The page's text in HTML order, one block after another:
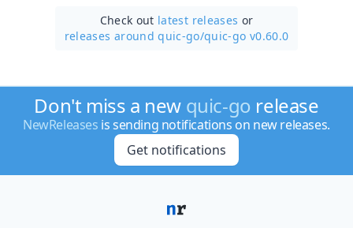
Check out latest releases or
releases around quic-go/quic-go v0.60.0
Don't miss a new quic-go release
NewReleases is sending notifications on new releases.
Get notifications